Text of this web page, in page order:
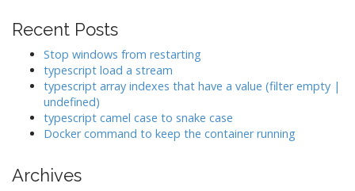
o
Recent Posts
Stop windows from restarting
typescript load a stream
typescript array indexes that have a value (filter empty |
undefined)
typescript camel case to snake case
Docker command to keep the container running
Archives